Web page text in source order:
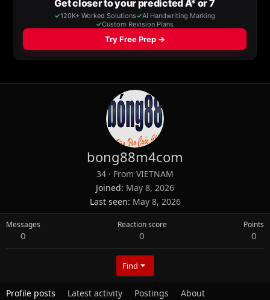
bong88m4com
34 · From VIETNAM
Joined May 8, 2026
Last seen May 8, 2026
Messages
0
Reaction score
0
Points
0
Find
Profile posts Latest activity Postings About